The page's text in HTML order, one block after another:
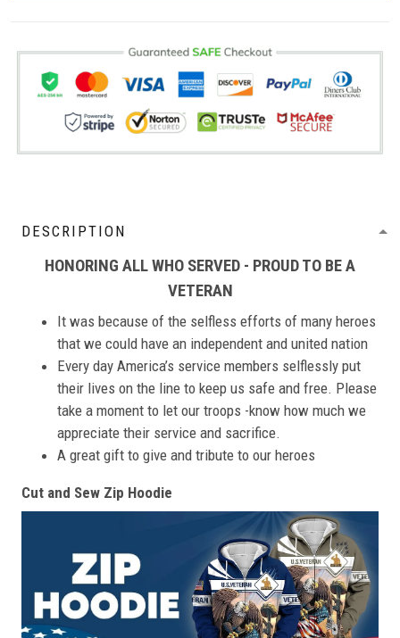
DESCRIPTION
HONORING ALL WHO SERVED - PROUD TO BE A
VETERAN
It was because of the selfless efforts of many heroes
that we could have an independent and united nation
Every day America’s service members selflessly put
their lives on the line to keep us safe and free. Please
take a moment to let our troops -know how much we
appreciate their service and sacrifice.
A great gift to give and tribute to our heroes
Cut and Sew Zip Hoodie